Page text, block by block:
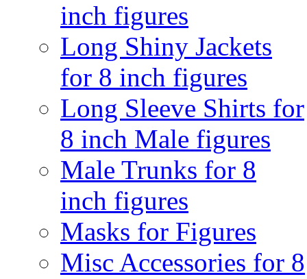
inch figures
Long Shiny Jackets
for 8 inch figures
Long Sleeve Shirts for
8 inch Male figures
Male Trunks for 8
inch figures
Masks for Figures
Misc Accessories for 8